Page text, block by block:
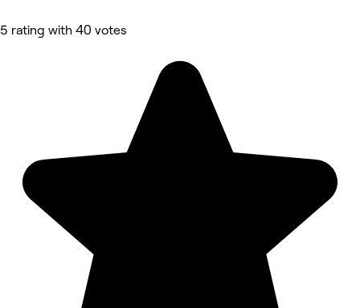
5 rating with 40 votes